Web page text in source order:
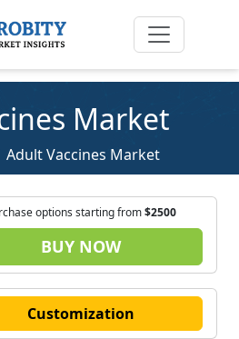
Market
Adult Vaccines Market
options starting from$2500
BUY NOW
Customization